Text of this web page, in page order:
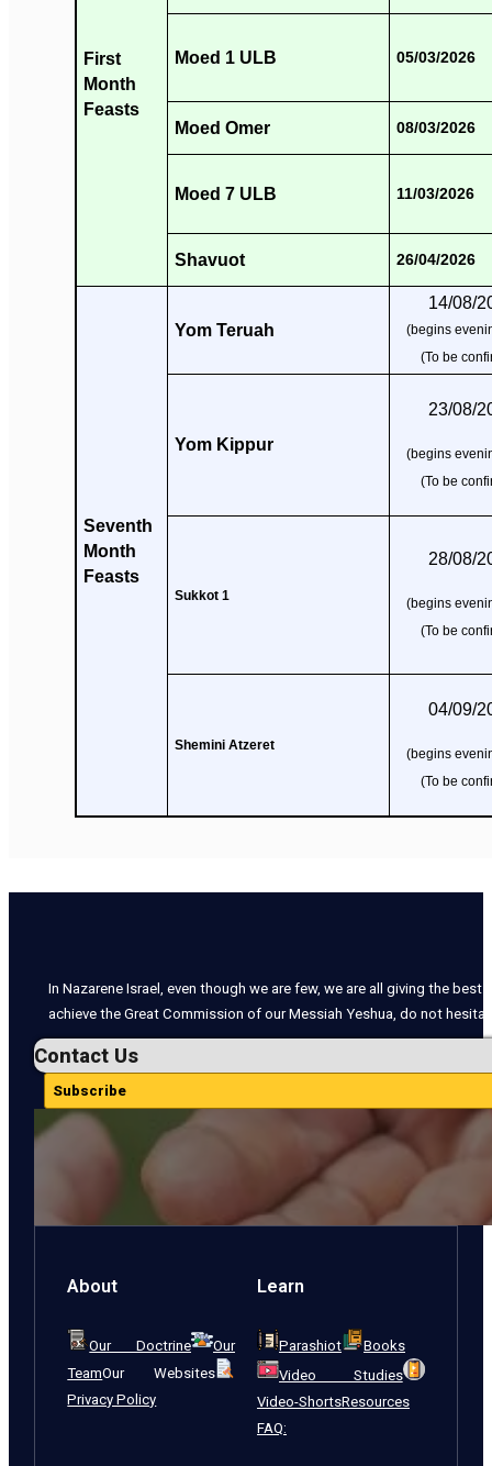
First
Month
Feasts
Moed 1 ULB 05/03/2026
Moed Omer 08/03/2026
Moed 7 ULB 11/03/2026
Shavuot 26/04/2026
Seventh
Month
Feasts
Yom Teruah
14/08/
(begins
(To be
Yom Kippur
23/08/
(begins
(To be
Sukkot 1
28/08/
(begins
(To be
Shemini Atzeret
04/09/
(begins
(To be
In Nazarene Israel, even though we are few, we are all giving the
achieve the Great Commission of our Messiah Yeshua, do not
Contact Us
Subscribe
About
Our Doctrine
Our
TeamOur Websites
Privacy Policy
Learn
Parashiot
Books
Video Studies
Video-ShortsResources
FAQ: